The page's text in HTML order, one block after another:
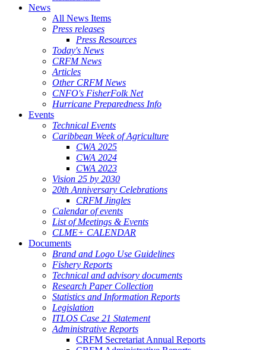
News
All News Items
Press releases
Press Resources
Today's News
CRFM News
Articles
Other CRFM News
CNFO's FisherFolk Net
Hurricane Preparedness Info
Events
Technical Events
Caribbean Week of Agriculture
CWA 2025
CWA 2024
CWA 2023
Vision 25 by 2030
20th Anniversary Celebrations
CRFM Jingles
Calendar of events
List of Meetings & Events
CLME+ CALENDAR
Documents
Brand and Logo Use Guidelines
Fishery Reports
Technical and advisory documents
Research Paper Collection
Statistics and Information Reports
Legislation
ITLOS Case 21 Statement
Administrative Reports
CRFM Secretariat Annual Reports